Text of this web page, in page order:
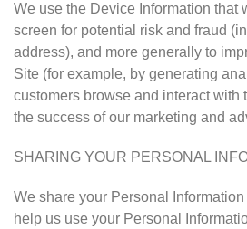
We use the Device Information that
screen for potential risk and fraud
address), and more generally to
Site (for example, by generating
customers browse and interact with
the success of our marketing and
SHARING YOUR PERSONAL
We share your Personal
help us use your Personal